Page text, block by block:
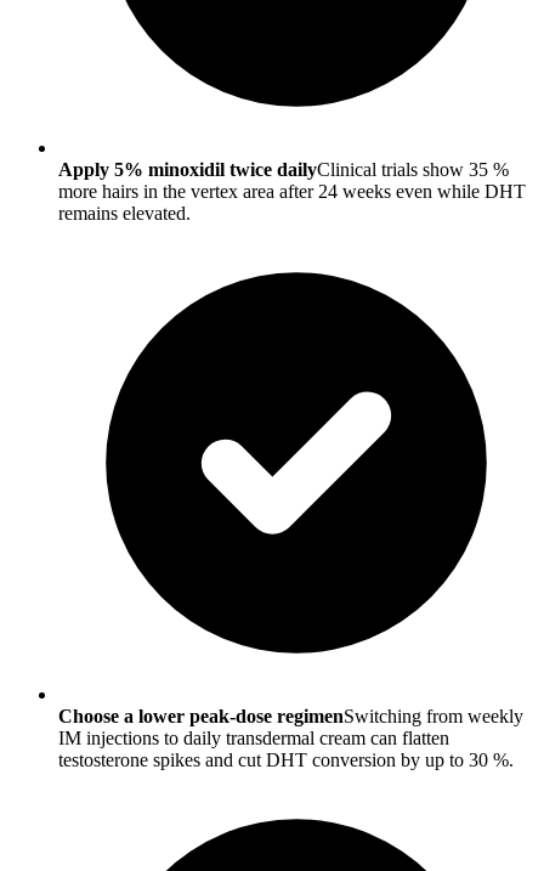
Apply 5% minoxidil twice dailyClinical trials show 35 %
more hairs in the vertex area after 24 weeks even while DHT
remains elevated.
Choose a lower peak-dose regimenSwitching from weekly
IM injections to daily transdermal cream can flatten
testosterone spikes and cut DHT conversion by up to 30 %.